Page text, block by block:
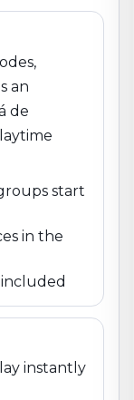
an
de
start
in the
instantly